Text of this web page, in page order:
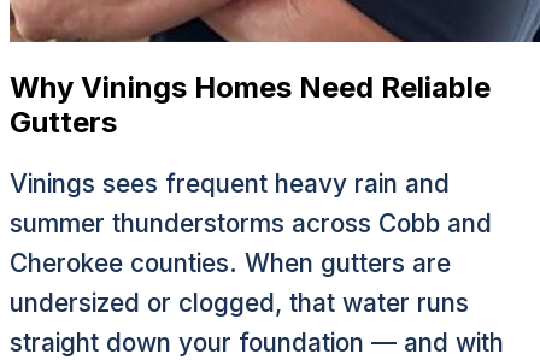
Why Vinings Homes Need Reliable
Gutters
Vinings sees frequent heavy rain and
summer thunderstorms across Cobb and
Cherokee counties. When gutters are
undersized or clogged, that water runs
straight down your foundation — and with